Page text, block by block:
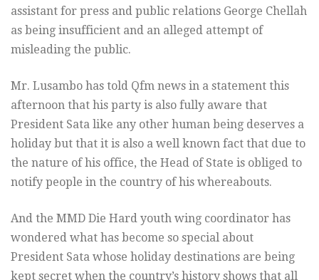
assistant for press and public relations George Chellah
as being insufficient and an alleged attempt of
misleading the public.
Mr. Lusambo has told Qfm news in a statement this
afternoon that his party is also fully aware that
President Sata like any other human being deserves a
holiday but that it is also a well known fact that due to
the nature of his office, the Head of State is obliged to
notify people in the country of his whereabouts.
And the MMD Die Hard youth wing coordinator has
wondered what has become so special about
President Sata whose holiday destinations are being
kept secret when the country’s history shows that all